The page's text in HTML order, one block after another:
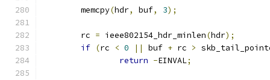
	memcpy
(hdr, buf, 3);
	rc
= ieee802154_hdr_minlen(hdr);
if (rc < 0 || buf + rc >
return -EINVAL;